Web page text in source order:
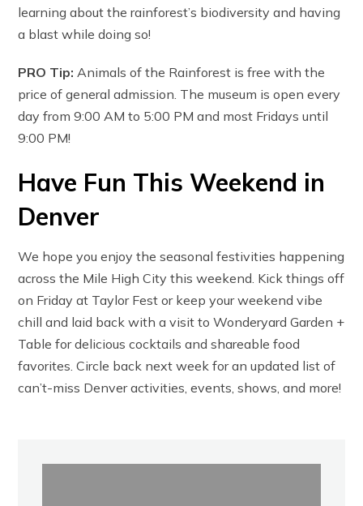
learning about the rainforest’s biodiversity and having
a blast while doing so!
PRO Tip: Animals of the Rainforest is free with the
price of general admission. The museum is open every
day from 9:00 AM to 5:00 PM and most Fridays until
9:00 PM!
Have Fun This Weekend in
Denver
We hope you enjoy the seasonal festivities happening
across the Mile High City this weekend. Kick things off
on Friday at Taylor Fest or keep your weekend vibe
chill and laid back with a visit to Wonderyard Garden +
Table for delicious cocktails and shareable food
favorites. Circle back next week for an updated list of
can’t-miss Denver activities, events, shows, and more!